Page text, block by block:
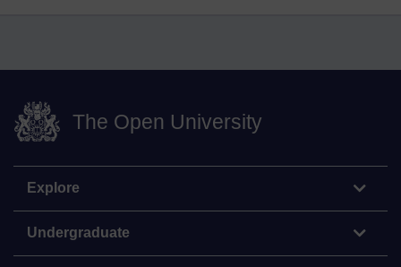
The Open University
Explore
Undergraduate